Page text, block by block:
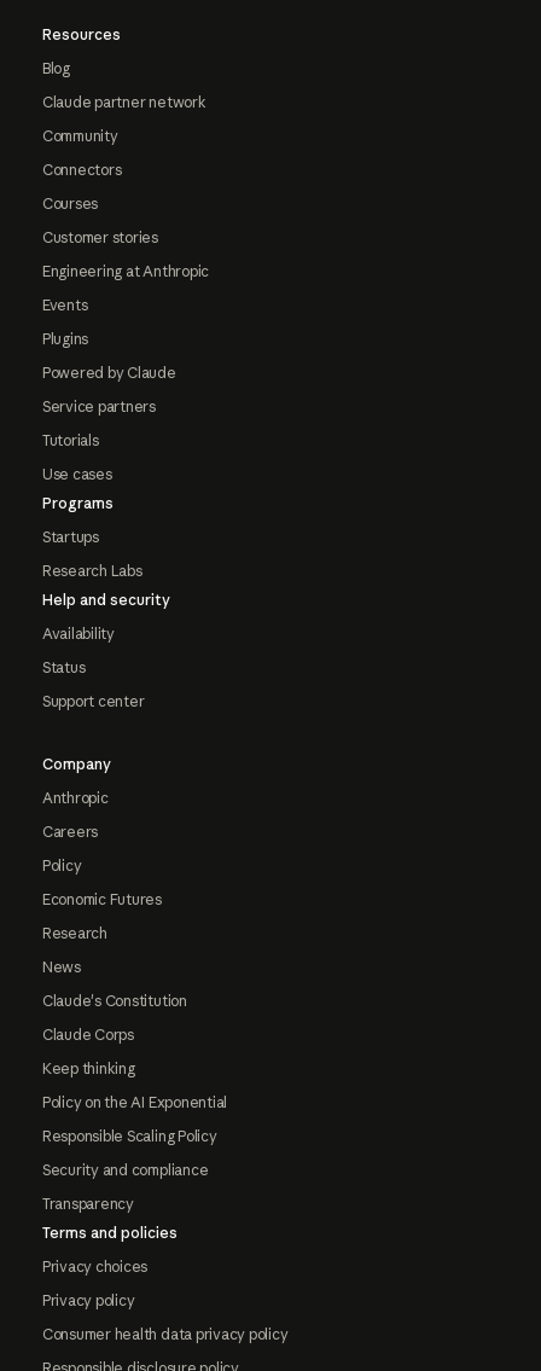
Resources
Blog
Claude partner network
Community
Connectors
Courses
Customer stories
Engineering at Anthropic
Events
Plugins
Powered by Claude
Service partners
Tutorials
Use cases
Programs
Startups
Research Labs
Help and security
Availability
Status
Support center
Company
Anthropic
Careers
Policy
Economic Futures
Research
News
Claude's Constitution
Claude Corps
Keep thinking
Policy on the AI Exponential
Responsible Scaling Policy
Security and compliance
Transparency
Terms and policies
Privacy choices
Privacy policy
Consumer health data privacy policy